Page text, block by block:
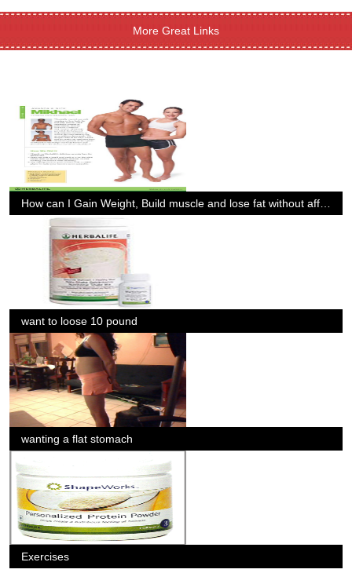
More Great Links
want to loose 10 pound
wanting a flat stomach
Exercises